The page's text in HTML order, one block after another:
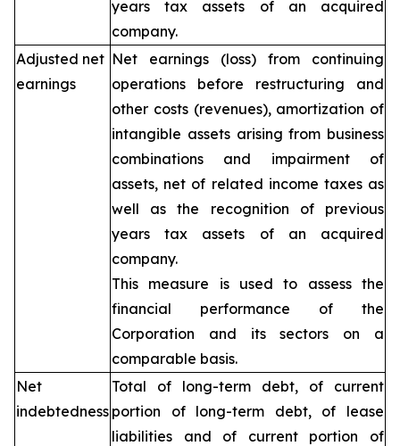
years tax assets of an acquired
company.
Adjusted net
earnings
Net earnings (loss) from continuing
operations before restructuring and
other costs (revenues), amortization of
intangible assets arising from business
combinations and impairment of
assets, net of related income taxes as
well as the recognition of previous
years tax assets of an acquired
company.
This measure is used to assess the
financial performance of the
Corporation and its sectors on a
comparable basis.
Net
indebtedness
Total of long-term debt, of current
portion of long-term debt, of lease
liabilities and of current portion of